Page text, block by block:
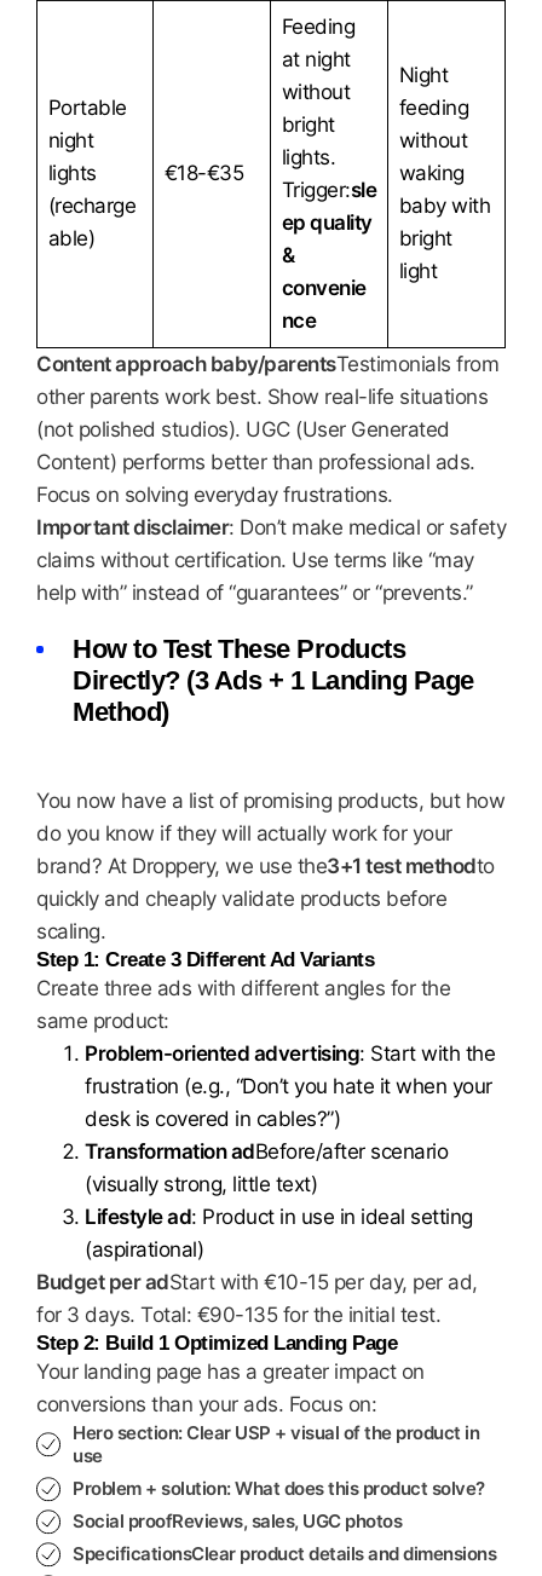
Portable
night
lights
(recharge
able)
€18-€35
Feeding
at night
without
bright
lights.
Trigger:sle
ep quality
&
convenie
nce
Night
feeding
without
waking
baby with
bright
light
Content approach baby/parentsTestimonials from
other parents work best. Show real-life situations
(not polished studios). UGC (User Generated
Content) performs better than professional ads.
Focus on solving everyday frustrations.
Important disclaimer: Don’t make medical or safety
claims without certification. Use terms like “may
help with” instead of “guarantees” or “prevents.”
How to Test These Products
Directly? (3 Ads + 1 Landing Page
Method)
You now have a list of promising products, but how
do you know if they will actually work for your
brand? At Droppery, we use the3+1 test methodto
quickly and cheaply validate products before
scaling.
Step 1: Create 3 Different Ad Variants
Create three ads with different angles for the
same product:
Problem-oriented advertising: Start with the
frustration (e.g., “Don’t you hate it when your
desk is covered in cables?”)
Transformation adBefore/after scenario
(visually strong, little text)
Lifestyle ad: Product in use in ideal setting
(aspirational)
Budget per adStart with €10-15 per day, per ad,
for 3 days. Total: €90-135 for the initial test.
Step 2: Build 1 Optimized Landing Page
Your landing page has a greater impact on
conversions than your ads. Focus on:
Hero section: Clear USP + visual of the product in
use
Problem + solution: What does this product solve?
Social proofReviews, sales, UGC photos
SpecificationsClear product details and dimensions